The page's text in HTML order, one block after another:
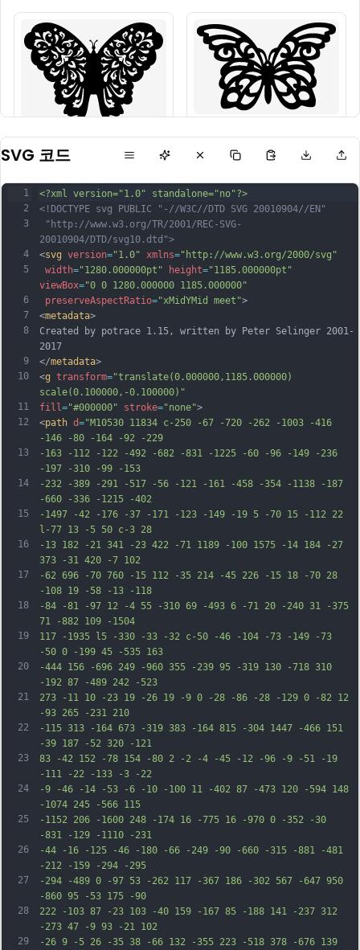
SVG 코드
1
2
3
4
5
6
7
8
9
10
11
12
13
14
15
16
17
18
19
20
21
22
23
24
25
26
27
28
29
<?xml version="1.0" standalone="no"?>
<!DOCTYPE svg PUBLIC "-//W3C//DTD SVG 20010904//EN"
"http://www.w3.org/TR/2001/REC-SVG-
20010904/DTD/svg10.dtd">
<svg version="1.0" xmlns="http://www.w3.org/2000/svg"
width="1280.000000pt" height="1185.000000pt"
viewBox="0 0 1280.000000 1185.000000"
preserveAspectRatio="xMidYMid meet">
<metadata>
Created by potrace 1.15, written by Peter Selinger 2001-
2017
</metadata>
<g transform="translate(0.000000,1185.000000)
scale(0.100000,-0.100000)"
fill ="#000000" stroke="none">
<path d="M10530 11834 c-250 -67 -720 -262 -1003 -416
-146 -80 -164 -92 -229
-163 -112 -122 -492 -682 -831 -1225 -60 -96 -149 -236
-197 -310 -99 -153
-232 -389 -291 -517 -56 -121 -161 -458 -354 -1138 -187
-660 -336 -1215 -402
-1497 -42 -176 -37 -171 -123 -149 -19 5 -70 15 -112 22
l-77 13 -5 50 c-3 28
-13 182 -21 341 -23 422 -71 1189 -100 1575 -14 184 -27
373 -31 420 -7 102
-62 696 -70 760 -15 112 -35 214 -45 226 -15 18 -70 28
-108 19 -58 -13 -118
-84 -81 -97 12 -4 55 -310 69 -493 6 -71 20 -240 31 -375
71 -882 109 -1504
117 -1935 l5 -330 -33 -32 c-50 -46 -104 -73 -149 -73
-50 0 -199 45 -535 163
-444 156 -696 249 -960 355 -239 95 -319 130 -718 310
-192 87 -489 242 -523
273 -11 10 -23 19 -26 19 -9 0 -28 -86 -28 -129 0 -82 12
-93 265 -231 210
-115 313 -164 673 -319 383 -164 815 -304 1447 -466 151
-39 187 -52 320 -121
83 -42 152 -78 154 -80 2 -2 -4 -45 -12 -96 -9 -51 -19
-111 -22 -133 -3 -22
-9 -46 -14 -53 -6 -10 -100 11 -402 87 -473 120 -594 148
-1074 245 -566 115
-1152 206 -1600 248 -174 16 -775 16 -970 0 -352 -30
-831 -129 -1110 -231
-44 -16 -125 -46 -180 -66 -249 -90 -660 -315 -881 -481
-212 -159 -294 -295
-294 -489 0 -97 53 -262 117 -367 186 -302 567 -647 950
-860 95 -53 175 -90
222 -103 87 -23 103 -40 159 -167 85 -188 141 -237 312
-273 47 -9 93 -21 102
-26 9 -5 26 -35 38 -66 132 -355 223 -518 378 -676 139